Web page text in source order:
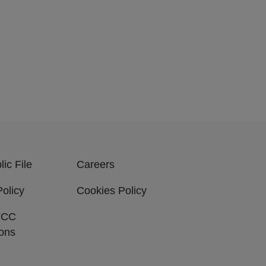
File Careers
Cookies Policy